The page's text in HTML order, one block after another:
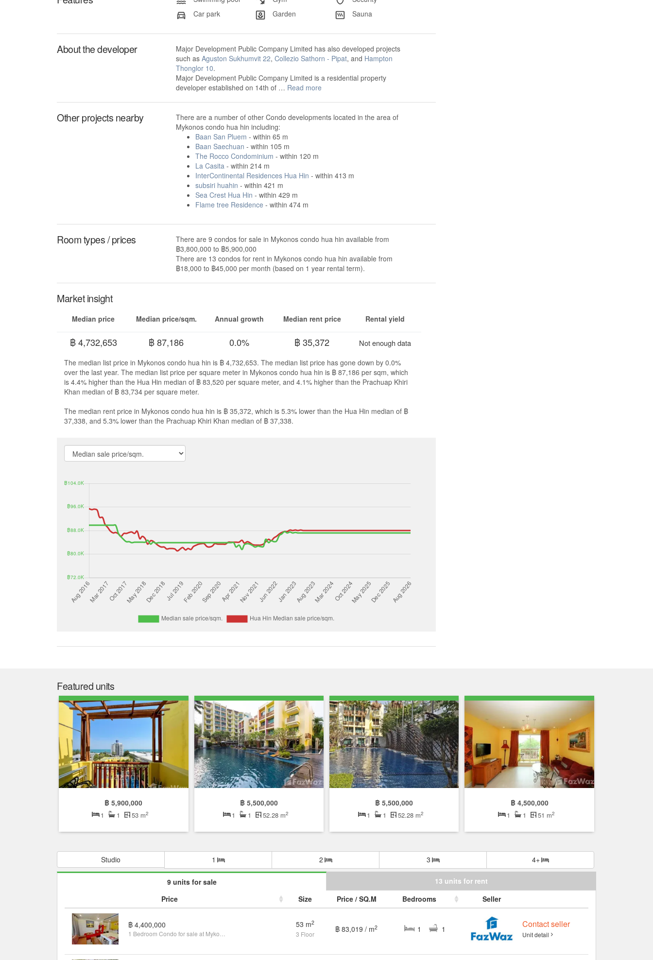
Car park
Garden Sauna
About the developer
Major Development Public Company Limited has also developed projects
such as Aguston Sukhumvit 22, Collezio Sathorn - Pipat, and Hampton
Thonglor 10.
Major Development Public Company Limited is a residential property
developer established on 14th of … Read more
Other projects nearby
There are a number of other Condo developments located in the area of
Mykonos condo hua hin including:
Baan San Pluem - within 65 m
Baan Saechuan - within 105 m
The Rocco Condominium - within 120 m
La Casita - within 214 m
InterContinental Residences Hua Hin - within 413 m
subsiri huahin - within 421 m
Sea Crest Hua Hin - within 429 m
Flame tree Residence - within 474 m
Room types / prices
There are 9 condos for sale in Mykonos condo hua hin available from
฿3,800,000 to ฿5,900,000
There are 13 condos for rent in Mykonos condo hua hin available from
฿18,000 to ฿45,000 per month (based on 1 year rental term).
Market insight
Median price
฿ 4,732,653
Median price/sqm.
฿ 87,186
Annual growth
0.0%
Median rent price
฿ 35,372
Rental yield
Not enough data
The median list price in Mykonos condo hua hin is ฿ 4,732,653. The median list price has gone down by 0.0%
over the last year. The median list price per square meter in Mykonos condo hua hin is ฿ 87,186 per sqm, which
is 4.4% higher than the Hua Hin median of ฿ 83,520 per square meter, and 4.1% higher than the Prachuap Khiri
Khan median of ฿ 83,734 per square meter.
The median rent price in Mykonos condo hua hin is ฿ 35,372, which is 5.3% lower than the Hua Hin median of ฿
37,338, and 5.3% lower than the Prachuap Khiri Khan median of ฿ 37,338.
Featured units
฿ 5,900,000
1 1 53 m2
฿ 5,500,000
1 1 52.28 m2
฿ 5,500,000
1 1 52.28 m2
฿ 4,500,000
1 1 51 m2
Studio 1 2 3 4+
9 units for sale
13 units for rent
Price
Size Price / SQ.M Bedrooms Seller
฿ 4,400,000 53 m2
3 Floor
฿ 83,019 / m2 1 1 Contact seller
Unit detail